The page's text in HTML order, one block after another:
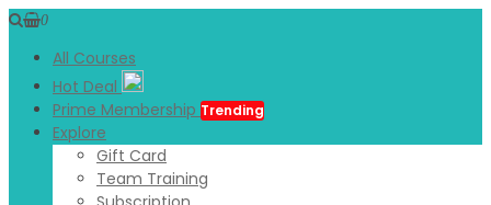
0
All Courses
Hot Deal
Prime Membership Trending
Explore
Gift Card
Team Training